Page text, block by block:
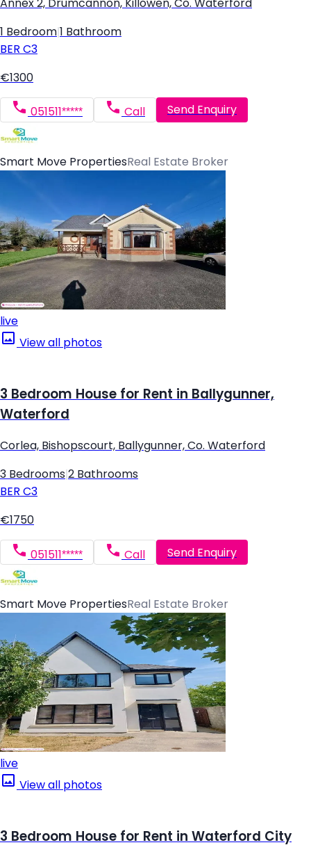
Annex 2, Drumcannon, Killowen, Co. Waterford
1 Bedroom 1 Bathroom
BER C3
€1300
051511***** Call Send Enquiry
Smart Move PropertiesReal Estate Broker
live
View all photos
3 Bedroom House for Rent in Ballygunner,
Waterford
Corlea, Bishopscourt, Ballygunner, Co. Waterford
3 Bedrooms 2 Bathrooms
BER C3
€1750
051511***** Call Send Enquiry
Smart Move PropertiesReal Estate Broker
live
View all photos
3 Bedroom House for Rent in Waterford City